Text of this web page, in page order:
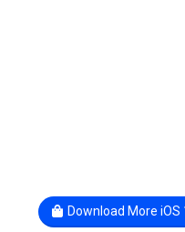
Download More iOS